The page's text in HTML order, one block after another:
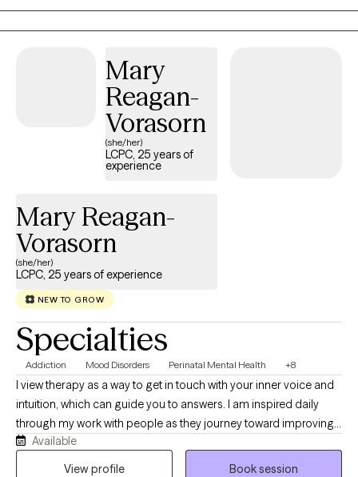
dementia and caregiver stress, relationship conflict, anger,
stress, self-esteem, and life transitions.
Mary
Reagan-
Vorasorn
(she/her)
LCPC, 25 years of
experience
Mary Reagan-
Vorasorn
(she/her)
LCPC, 25 years of experience
NEW TO GROW
Specialties
Addiction Mood Disorders Perinatal Mental Health +8
I view therapy as a way to get in touch with your inner voice and
intuition, which can guide you to answers. I am inspired daily
through my work with people as they journey toward improving
their lives. My goal is to create a safe space where your story will
be heard with the utmost compassion. I'm your committed
Available
View profile
Book session